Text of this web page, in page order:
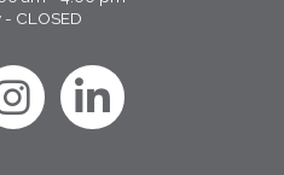
- CLOSED